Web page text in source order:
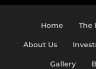
Home The
About Us
Gallery